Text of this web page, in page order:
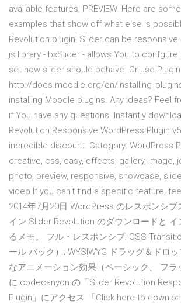
available features. PREVIEW. Here are
examples that show off what else is
Revolution plugin! Slider can be
js library - bxSlider - allows You to
set how slider should behave. Or use
http://docs.moodle.org/en/
installing Moodle plugins. Any ideas? Feel
if You have any questions. Instantly
Revolution Responsive WordPress Plugin
incredible discount. Category: WordPress
creative, css, easy, effects, gallery, image,
photo, preview, responsive, showcase,
video If you can't find a specific feature,
2014年7月20日 WordPress のレスポンシ
イン Slider Revolution のダウンロードと
るメモ。 フル・レスポンシブ; CSS
ール バック）; WYSIWYG ドラッグ＆ドロ
なアニメーション効果（ベーシック、 フラ
に codecanyon の「Slider Revolution
Plugin」にアクセス 「Click here to